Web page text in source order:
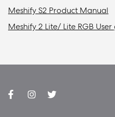
Meshify S2 Product Manual
Meshify 2 Lite/ Lite RGB